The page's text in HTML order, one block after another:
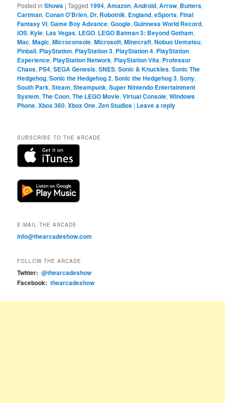
Posted in Shows |Tagged 1994,Amazon,Android,Arrow, Butters,
Cartman,Conan O'Brien, Dr. Robotnik, England,eSports,Final
Fantasy VI,Game Boy Advance,Google,Guinness World Record,
iOS,Kyle, Las Vegas, LEGO, LEGO Batman 3: Beyond Gotham,
Mac,Magic,Microconsole,Microsoft,Minecraft,Nobuo Uematsu,
Pinball, PlayStation, PlayStation 3, PlayStation 4, PlayStation
Experience, PlayStation Network, PlayStation Vita, Professor
Chaos, PS4,SEGA Genesis,SNES,Sonic & Knuckles,Sonic The
Hedgehog,Sonic the Hedgehog 2,Sonic the Hedgehog 3,Sony,
South Park,Steam,Steampunk,Super Nintendo Entertainment
System,The Coon,The LEGO Movie,Virtual Console,Windows
Phone,Xbox 360,Xbox One,Zen Studios | Leave a reply
SUBSCRIBE TO THE ARCADE
E-MAIL THE ARCADE
info@thearcadeshow.com
FOLLOW THE ARCADE
Twitter: @thearcadeshow
Facebook: thearcadeshow